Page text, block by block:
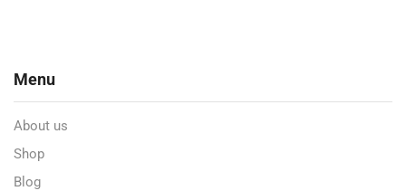
Menu
About us
Shop
Blog